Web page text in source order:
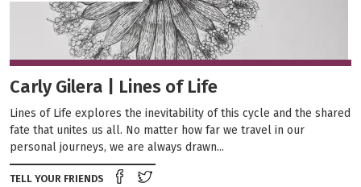
Carly Gilera | Lines of Life
Lines of Life explores the inevitability of this cycle and the shared
fate that unites us all. No matter how far we travel in our
personal journeys, we are always drawn...
TELL YOUR FRIENDS
Share on Facebook